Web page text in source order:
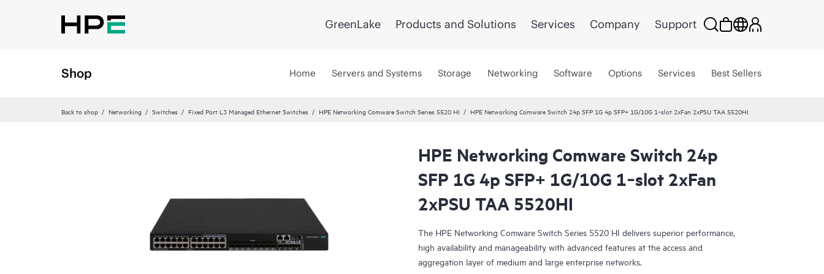
GreenLake Products and Solutions Services Company Support
Shop Home Servers and Systems Storage Networking Software Options Services Best Sellers
Back to shop Networking Switches Fixed Port L3 Managed Ethernet Switches HPE Networking Comware Switch Series 5520 HI HPE Networking Comware Switch 24p SFP 1G 4p SFP+ 1G/10G 1‑slot 2xFan 2xPSU TAA 5520HI
HPE Networking Comware Switch 24p
SFP 1G 4p SFP+ 1G/10G 1‑slot 2xFan
2xPSU TAA 5520HI
The HPE Networking Comware Switch Series 5520 HI delivers superior performance,
high availability and manageability with advanced features at the access and
aggregation layer of medium and large enterprise networks.